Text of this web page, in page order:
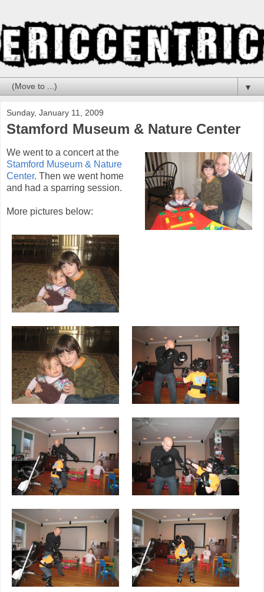
▼
Sunday, January 11, 2009
Stamford Museum & Nature Center
We went to a concert at the
Stamford Museum & Nature
Center. Then we went home
and had a sparring session.
More pictures below: